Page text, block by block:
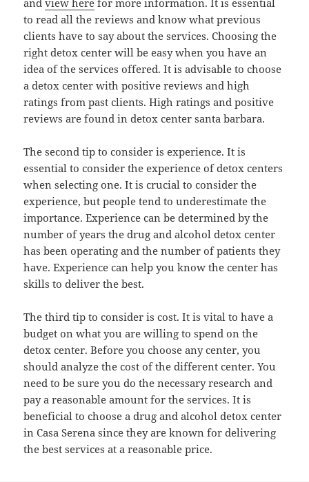
andview here for more information. It is essential
to read all the reviews and know what previous
clients have to say about the services. Choosing the
right detox center will be easy when you have an
idea of the services offered. It is advisable to choose
a detox center with positive reviews and high
ratings from past clients. High ratings and positive
reviews are found in detox center santa barbara.
The second tip to consider is experience. It is
essential to consider the experience of detox centers
when selecting one. It is crucial to consider the
experience, but people tend to underestimate the
importance. Experience can be determined by the
number of years the drug and alcohol detox center
has been operating and the number of patients they
have. Experience can help you know the center has
skills to deliver the best.
The third tip to consider is cost. It is vital to have a
budget on what you are willing to spend on the
detox center. Before you choose any center, you
should analyze the cost of the different center. You
need to be sure you do the necessary research and
pay a reasonable amount for the services. It is
beneficial to choose a drug and alcohol detox center
in Casa Serena since they are known for delivering
the best services at a reasonable price.